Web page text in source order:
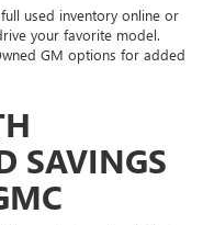
used inventory online or
your favorite model.
GM options for added
SAVINGS